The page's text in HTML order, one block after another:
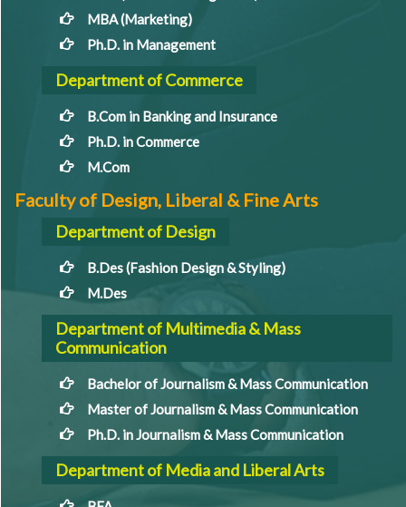
MBA (Marketing)
Ph.D. in Management
Department of Commerce
B.Com in Banking and Insurance
Ph.D. in Commerce
M.Com
Faculty of Design, Liberal & Fine Arts
Department of Design
B.Des (Fashion Design & Styling)
M.Des
Department of Multimedia & Mass
Communication
Bachelor of Journalism & Mass Communication
Master of Journalism & Mass Communication
Ph.D. in Journalism & Mass Communication
Department of Media and Liberal Arts